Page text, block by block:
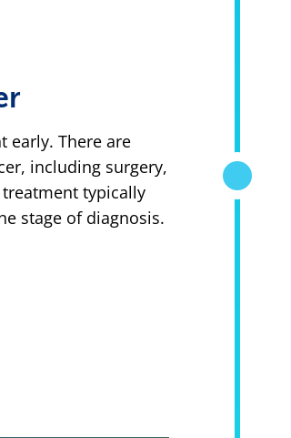
early. There are
including surgery,
typically
stage of diagnosis.